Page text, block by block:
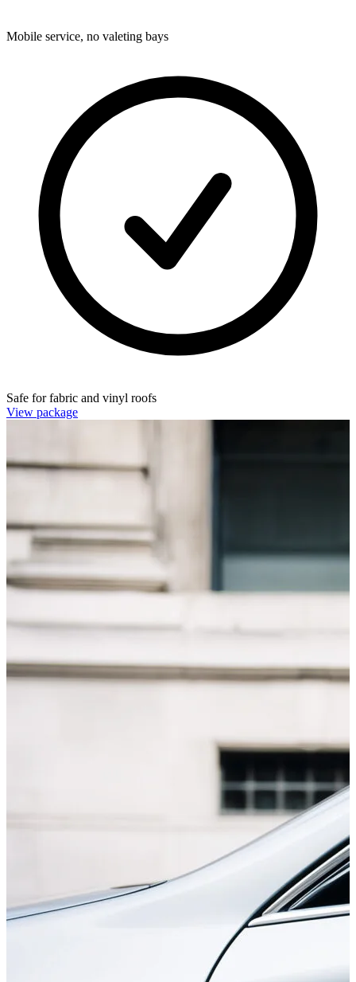
Mobile service, no valeting bays
Safe for fabric and vinyl roofs
View package